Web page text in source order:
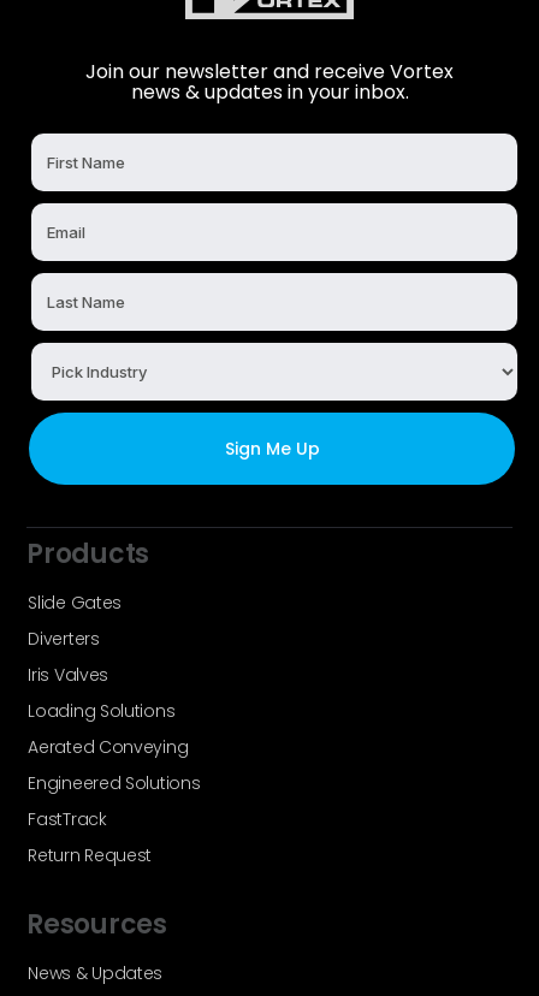
Join our newsletter and receive Vortex
news & updates in your inbox.
Products
Slide Gates
Diverters
Iris Valves
Loading Solutions
Aerated Conveying
Engineered Solutions
FastTrack
Return Request
Resources
News & Updates